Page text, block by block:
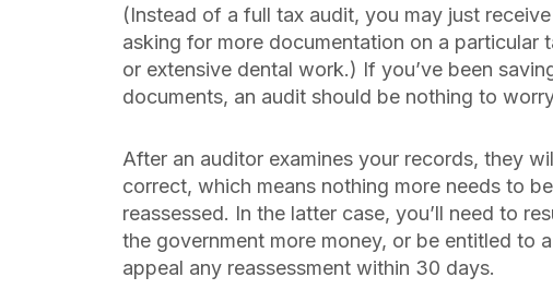
(Instead of a full tax audit, you may just
asking for more documentation on a particular
or extensive dental work.) If you’ve been
documents, an audit should be nothing to
After an auditor examines your records, they
correct, which means nothing more needs to
reassessed. In the latter case, you’ll need to
the government more money, or be entitled to
appeal any reassessment within 30 days.